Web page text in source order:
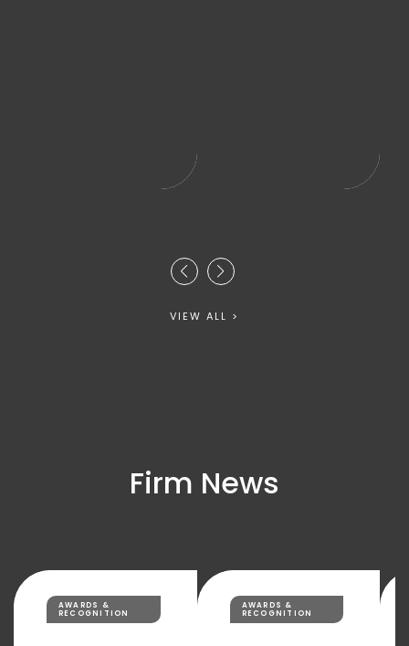
VIEW ALL >
Firm News
AWARDS &
RECOGNITION
AWARDS &
RECOGNITION